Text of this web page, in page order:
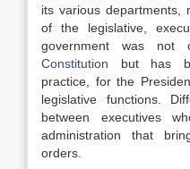
its various departments,
of the legislative,
government was not
Constitution but has
practice, for the
legislative functions.
between executives
administration that
orders.